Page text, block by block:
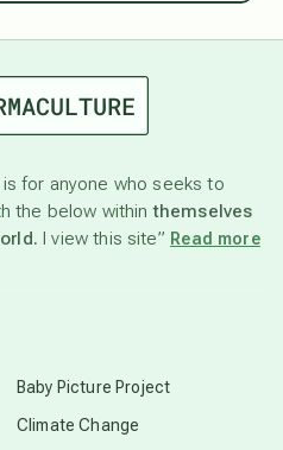
is for anyone who seeks to
the below withinthemselves
I view this site” Read more
Baby Picture Project
Climate Change